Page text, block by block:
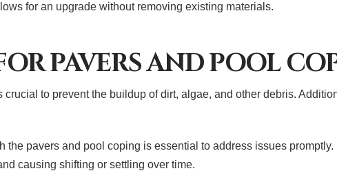
for an upgrade without removing existing materials.
PAVERS AND POOL
to prevent the buildup of dirt, algae, and other debris.
pavers and pool coping is essential to address issues
causing shifting or settling over time.